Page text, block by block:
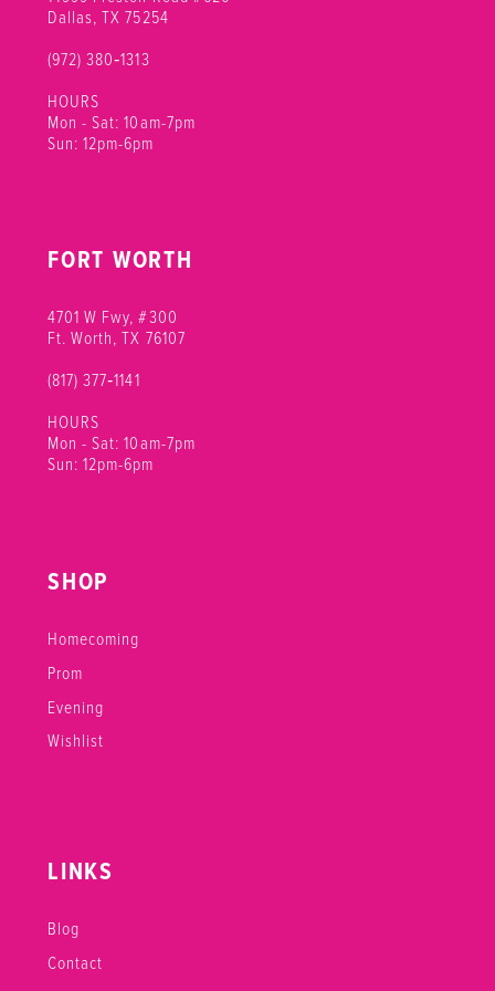
12
13
Dallas, TX 75254
(972) 380‑1313
HOURS
Mon - Sat: 10am-7pm
Sun: 12pm-6pm
FORT WORTH
4701 W Fwy, #300
Ft. Worth, TX 76107
(817) 377‑1141
HOURS
Mon - Sat: 10am-7pm
Sun: 12pm-6pm
SHOP
Homecoming
Prom
Evening
Wishlist
LINKS
Blog
Contact